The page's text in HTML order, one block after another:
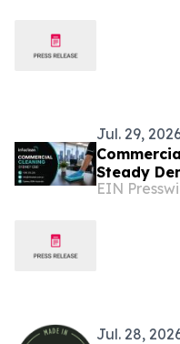
Jul. 29,
Steady
Standards
EIN
Jul. 28,